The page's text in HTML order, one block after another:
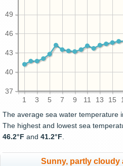
1 3 5 7 9 11 13 15
37
40
43
46
49
The average sea water temperature
The highest and lowest sea
46.2°F and 41.2°F
Sunny, partly cloudy